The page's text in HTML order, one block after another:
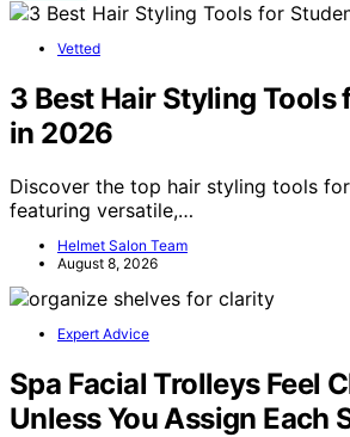
Vetted
3 Best Hair Styling Tools
in 2026
Discover the top hair styling tools
featuring versatile,…
Helmet Salon Team
August 8, 2026
Expert Advice
Spa Facial Trolleys Feel
Unless You Assign Each